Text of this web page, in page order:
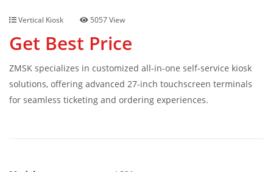
Vertical Kiosk 5057 View
Get Best Price
ZMSK specializes in customized all-in-one self-service kiosk
solutions, offering advanced 27-inch touchscreen terminals
for seamless ticketing and ordering experiences.